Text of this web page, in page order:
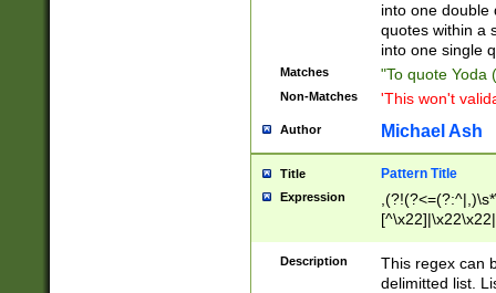
into one double
quotes within a
into one single
Matches "To quote Yoda
Non-Matches 'This won't
Author Michael Ash
Title Pattern Title
Expression
Description
This regex can
delimitted list.